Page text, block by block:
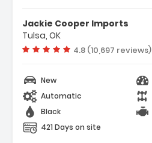
Jackie Cooper Imports
Tulsa, OK
Vehicle rating:
4.8 (10,697 reviews)
New
Automatic
Black
421 Days on site